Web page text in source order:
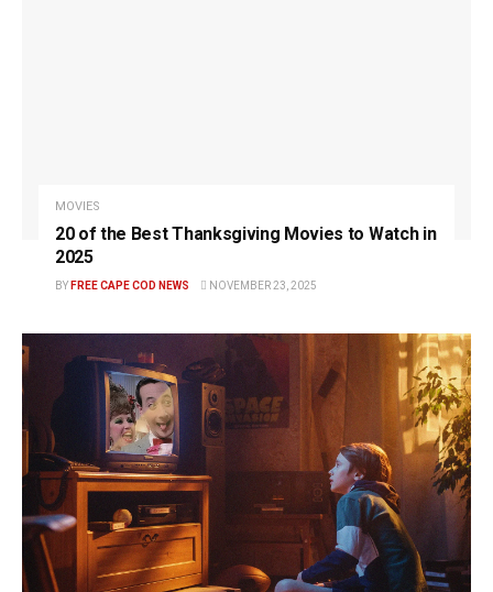
MOVIES
20 of the Best Thanksgiving Movies to Watch in
2025
BY FREE CAPE COD NEWS NOVEMBER 23, 2025